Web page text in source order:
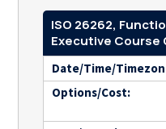
ISO 26262,
Executive Course
Date/Time/
Options/Cost: